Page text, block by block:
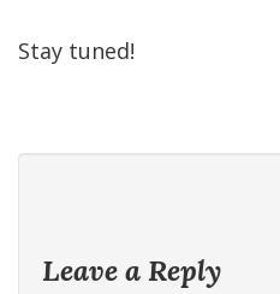
Stay tuned!
Leave a Reply